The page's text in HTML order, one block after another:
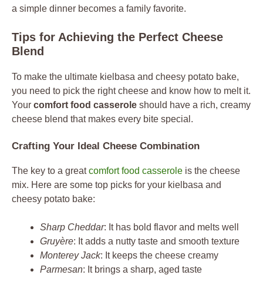
a simple dinner becomes a family favorite.
Tips for Achieving the Perfect Cheese
Blend
To make the ultimate kielbasa and cheesy potato bake,
you need to pick the right cheese and know how to melt it.
Your comfort food casserole should have a rich, creamy
cheese blend that makes every bite special.
Crafting Your Ideal Cheese Combination
The key to a greatcomfort food casserole is the cheese
mix. Here are some top picks for your kielbasa and
cheesy potato bake:
Sharp Cheddar: It has bold flavor and melts well
Gruyère: It adds a nutty taste and smooth texture
Monterey Jack: It keeps the cheese creamy
Parmesan: It brings a sharp, aged taste